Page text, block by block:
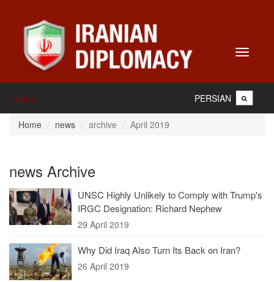
Toggle
Home PERSIAN
Home news archive April 2019
news Archive
UNSC Highly Unlikely to Comply with Trump's
IRGC Designation: Richard Nephew
29 April 2019
Why Did Iraq Also Turn Its Back on Iran?
26 April 2019